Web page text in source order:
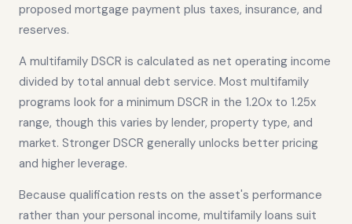
proposed mortgage payment plus taxes, insurance, and
reserves.
A multifamily DSCR is calculated as net operating income
divided by total annual debt service. Most multifamily
programs look for a minimum DSCR in the 1.20x to 1.25x
range, though this varies by lender, property type, and
market. Stronger DSCR generally unlocks better pricing
and higher leverage.
Because qualification rests on the asset's performance
rather than your personal income, multifamily loans suit